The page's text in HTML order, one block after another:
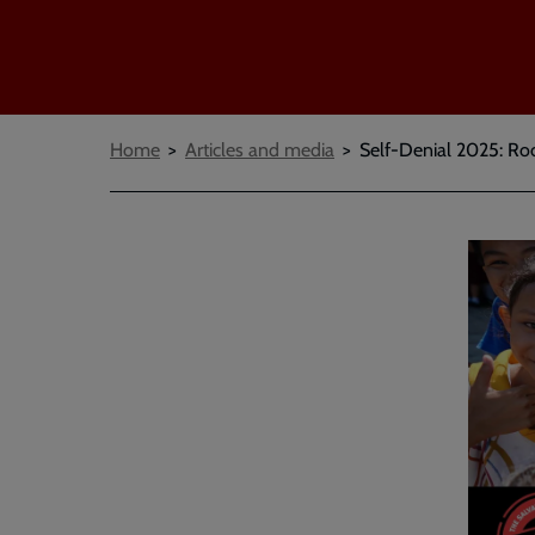
Breadcrumbs
Home Articles and media Self-Denial 2025:
video
-
skip
past
the
video
URL